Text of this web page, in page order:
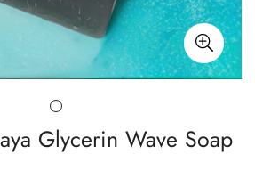
Glycerin Wave Soap